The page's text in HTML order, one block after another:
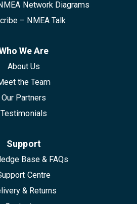
Network Diagrams
– NMEA Talk
We Are
About Us
the Team
Our Partners
Testimonials
Support
Base & FAQs
Centre
& Returns